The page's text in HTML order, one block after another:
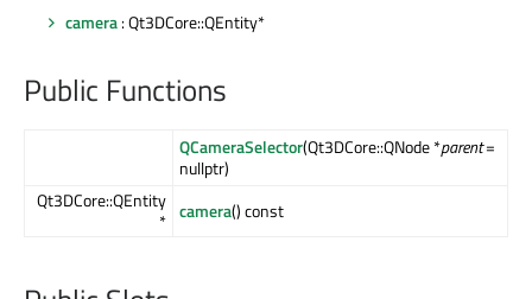
camera: Qt3DCore::QEntity*
Public Functions
QCameraSelector(Qt3DCore::QNode *parent=
nullptr)
Qt3DCore::QEntity
* camera() const